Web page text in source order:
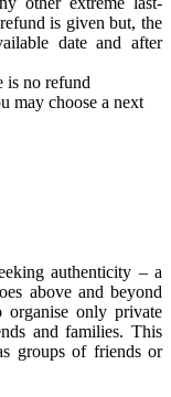
is given but, the
date and after
is no refund
may choose a next
authenticity – a
above and beyond
organise only private
and families. This
groups of friends or